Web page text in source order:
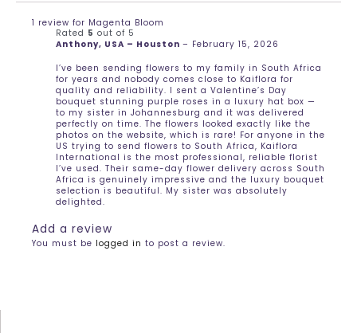
1 review for Magenta Bloom
Rated 5 out of 5
Anthony, USA – Houston – February 15, 2026
I’ve been sending flowers to my family in South Africa
for years and nobody comes close to Kaiflora for
quality and reliability. I sent a Valentine’s Day
bouquet stunning purple roses in a luxury hat box —
to my sister in Johannesburg and it was delivered
perfectly on time. The flowers looked exactly like the
photos on the website, which is rare! For anyone in the
US trying to send flowers to South Africa, Kaiflora
International is the most professional, reliable florist
I’ve used. Their same-day flower delivery across South
Africa is genuinely impressive and the luxury bouquet
selection is beautiful. My sister was absolutely
delighted.
Add a review
You must be logged in to post a review.